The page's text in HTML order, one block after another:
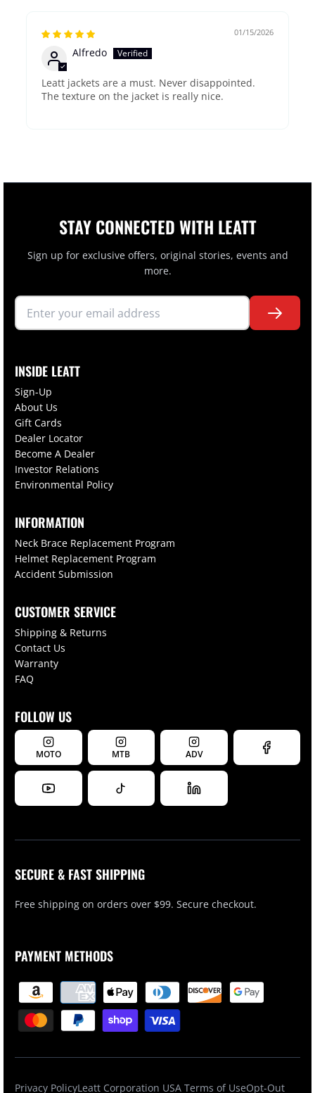
01/15/2026
Alfredo
Leatt jackets are a must. Never disappointed.
The texture on the jacket is really nice.
STAY CONNECTED WITH LEATT
Sign up for exclusive offers, original stories, events and
more.
INSIDE LEATT
Sign-Up
About Us
Gift Cards
Dealer Locator
Become A Dealer
Investor Relations
Environmental Policy
INFORMATION
Neck Brace Replacement Program
Helmet Replacement Program
Accident Submission
CUSTOMER SERVICE
Shipping & Returns
Contact Us
Warranty
FAQ
FOLLOW US
MOTO MTB ADV
SECURE & FAST SHIPPING
Free shipping on orders over $99. Secure checkout.
PAYMENT METHODS
Privacy PolicyLeatt Corporation USA Terms of UseOpt-Out